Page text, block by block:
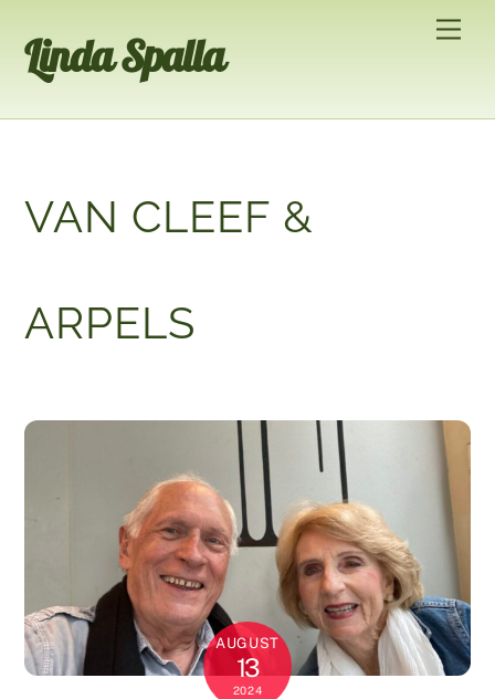
content
Linda Spalla
VAN CLEEF &
ARPELS
AUGUST
13
2024